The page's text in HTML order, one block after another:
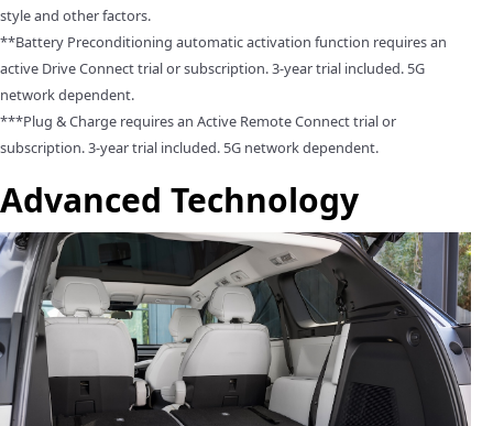
style and other factors.
**Battery Preconditioning automatic activation function requires an
active Drive Connect trial or subscription. 3-year trial included. 5G
network dependent.
***Plug & Charge requires an Active Remote Connect trial or
subscription. 3-year trial included. 5G network dependent.
Advanced Technology